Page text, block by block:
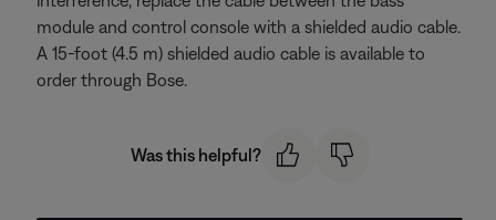
module and control console with a shielded audio cable.
A 15-foot (4.5 m) shielded audio cable is available to
order through Bose.
Was this helpful?